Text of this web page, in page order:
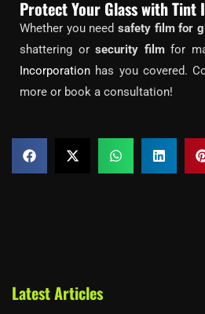
Protect Your Glass with Tint
Whether you need safety film for
shattering orsecurity filmfor
Incorporation has you covered.
more or book a consultation!
Latest Articles